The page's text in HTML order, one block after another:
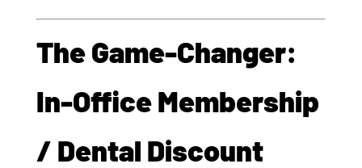
The Game-Changer:
In‑Office Membership
/ Dental Discount